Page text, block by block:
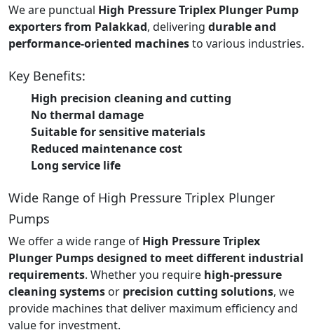
We are punctual High Pressure Triplex Plunger Pump
exporters from Palakkad, delivering durable and
performance-oriented machinesto various industries.
Key Benefits:
High precision cleaning and cutting
No thermal damage
Suitable for sensitive materials
Reduced maintenance cost
Long service life
Wide Range of High Pressure Triplex Plunger
Pumps
We offer a wide range of High Pressure Triplex
Plunger Pumps designed to meet different industrial
requirements. Whether you require high-pressure
cleaning systems or precision cutting solutions, we
provide machines that deliver maximum efficiency and
value for investment.